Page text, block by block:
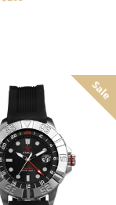
Sale